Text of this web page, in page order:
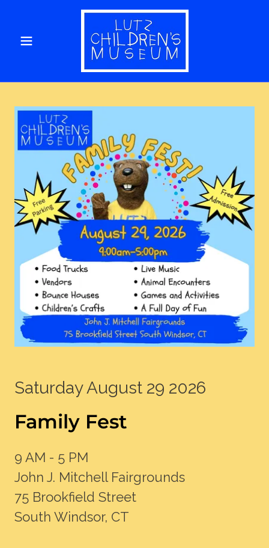
Saturday August 29 2026
Family Fest
9 AM - 5 PM
John J. Mitchell Fairgrounds
75 Brookfield Street
South Windsor, CT